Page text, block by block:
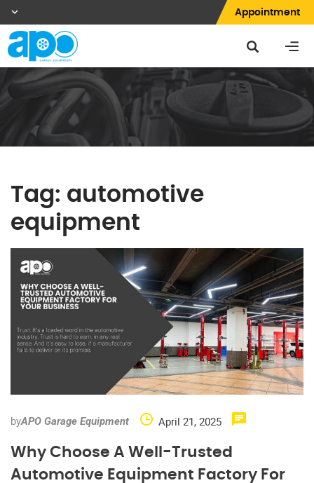
Appointment
Tag: automotive
equipment
byAPO Garage Equipment April 21, 2025
Why Choose A Well-Trusted
Automotive Equipment Factory For